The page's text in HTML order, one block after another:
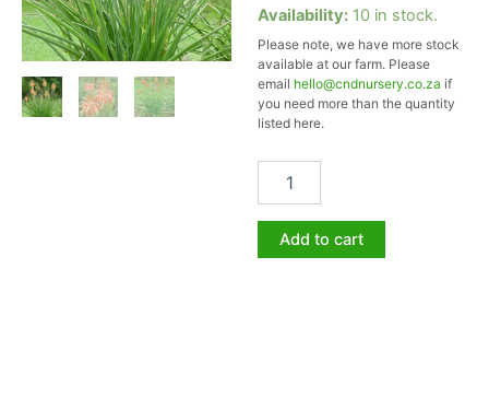
Availability: 10 in stock.
Please note, we have more stock
available at our farm. Please
email hello@cndnursery.co.za if
you need more than the quantity
listed here.
Aloe
4lt
quantity
Add to cart